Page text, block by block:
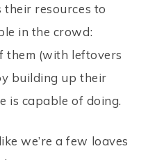
their resources to
in the crowd:
them (with leftovers
building up their
is capable of doing.
we’re a few loaves